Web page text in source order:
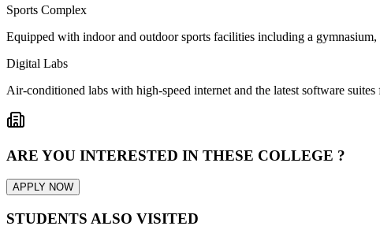
Sports Complex
Equipped with indoor and outdoor sports facilities including a
Digital Labs
Air-conditioned labs with high-speed internet and the latest software
ARE YOU INTERESTED IN THESE COLLEGE ?
APPLY NOW
STUDENTS ALSO VISITED